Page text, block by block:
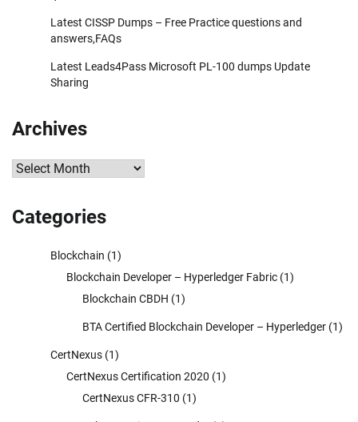
Latest CISSP Dumps – Free Practice questions and
answers,FAQs
Latest Leads4Pass Microsoft PL-100 dumps Update
Sharing
Archives
Archives
Categories
Blockchain (1)
Blockchain Developer – Hyperledger Fabric (1)
Blockchain CBDH (1)
BTA Certified Blockchain Developer – Hyperledger (1)
CertNexus (1)
CertNexus Certification 2020 (1)
CertNexus CFR-310 (1)